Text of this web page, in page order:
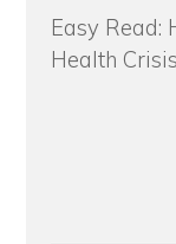
Easy Read:
Health Crisis